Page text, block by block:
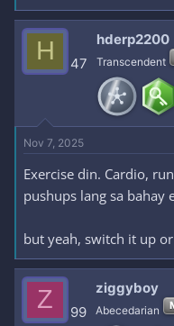
H 47
hderp2200
Transcendent
Nov 7, 2025
Exercise din. Cardio,
pushups lang sa bahay
but yeah, switch it up
Z 99
ziggyboy
Abecedarian